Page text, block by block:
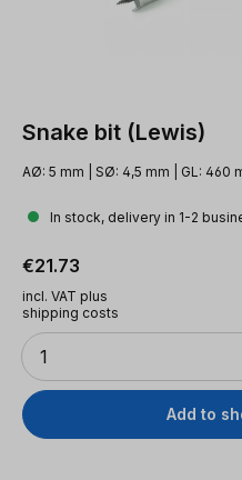
Snake bit (Lewis)
AØ: 5 mm | SØ: 4,5 mm | GL: 460
In stock, delivery in 1-2
Regular price:
€21.73
incl. VAT plus
shipping costs
Quantity
1
Add to